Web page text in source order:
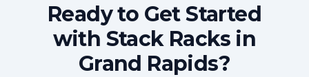
Ready to Get Started
with Stack Racks in
Grand Rapids?